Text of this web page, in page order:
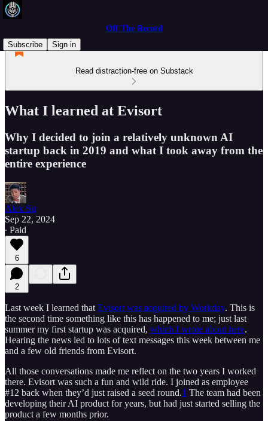
Off The Record
Subscribe
Sign in
Read distraction-free on Substack
What I learned at Evisort
Why I decided to join a relatively unknown AI
startup back in 2019 and what I took away from the
entire experience
Alex Su
Sep 22, 2024
∙ Paid
6
2
Last week I learned that Evisort was acquired by Workday. This is
the second time something like this has happened to me; just last
summer my first startup was acquired, which I wrote about here.
Hearing the news led to lots of text messages this week between me
and a few old friends from Evisort.
All those conversations made me reflect on the two years I worked
there. Evisort was such a fun and wild ride. I joined as employee
#12 back when they’d just raised a seed round.1 The team had been
developing their AI product for years, but had just started selling the
product a few months prior.